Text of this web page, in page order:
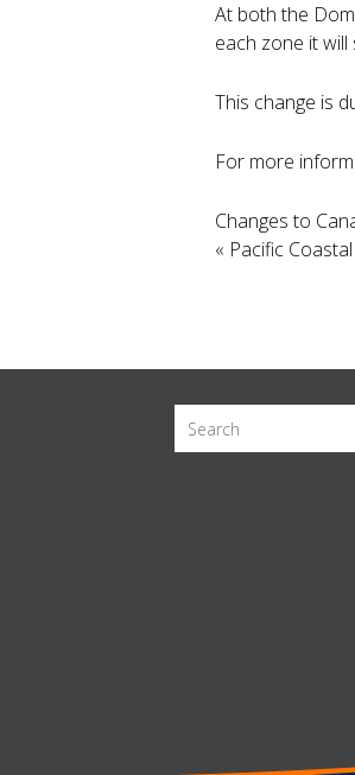
At both the
each zone it
This change is
For more
Changes to
« Pacific